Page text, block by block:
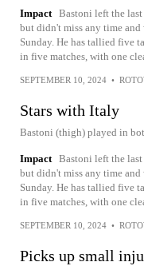
Impact Bastoni left the
but didn't miss any time
Sunday. He has tallied five
in five matches, with one
SEPTEMBER 10, 2024 •
Stars with Italy
Bastoni (thigh) played in
Impact Bastoni left the
but didn't miss any time
Sunday. He has tallied five
in five matches, with one
SEPTEMBER 10, 2024 •
Picks up small